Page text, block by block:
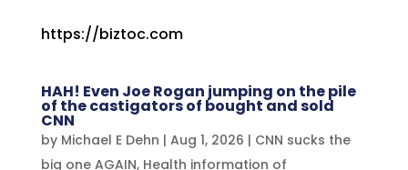
https://biztoc.com
HAH! Even Joe Rogan jumping on the pile
of the castigators of bought and sold
CNN
by Michael E Dehn | Aug 1, 2026 | CNN sucks the
big one AGAIN, Health information of